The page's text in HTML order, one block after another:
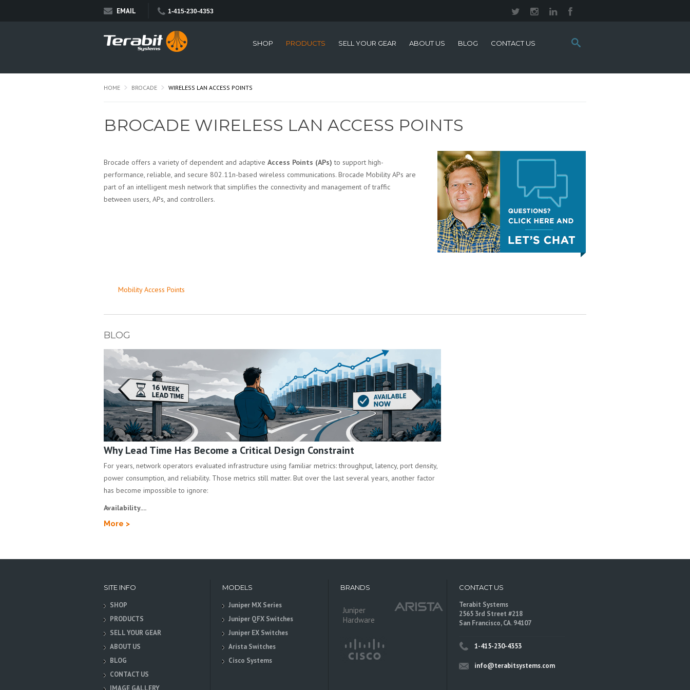
EMAIL 1-415-230-4353
Search
this
SHOP PRODUCTS SELL YOUR GEAR ABOUT US BLOG CONTACT US
HOME BROCADE WIRELESS LAN ACCESS POINTS
BROCADE WIRELESS LAN ACCESS POINTS
Brocade offers a variety of dependent and adaptive Access Points (APs) to support high-
performance, reliable, and secure 802.11n-based wireless communications. Brocade Mobility APs are
part of an intelligent mesh network that simplifies the connectivity and management of traffic
between users, APs, and controllers.
Mobility Access Points
BLOG
Why Lead Time Has Become a Critical Design Constraint
For years, network operators evaluated infrastructure using familiar metrics: throughput, latency, port density,
power consumption, and reliability. Those metrics still matter. But over the last several years, another factor
has become impossible to ignore:
Availability....
More >
SITE INFO
SHOP
PRODUCTS
SELL YOUR GEAR
ABOUT US
BLOG
CONTACT US
IMAGE GALLERY
MODELS
Juniper MX Series
Juniper QFX Switches
Juniper EX Switches
Arista Switches
Cisco Systems
BRANDS
Juniper
Hardware
CONTACT US
Terabit Systems
2565 3rd Street #218
San Francisco, CA. 94107
1-415-230-4353
info@terabitsystems.com